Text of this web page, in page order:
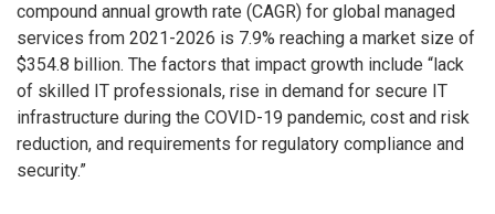
compound annual growth rate (CAGR) for global managed
services from 2021-2026 is 7.9% reaching a market size of
$354.8 billion. The factors that impact growth include “lack
of skilled IT professionals, rise in demand for secure IT
infrastructure during the COVID-19 pandemic, cost and risk
reduction, and requirements for regulatory compliance and
security.”